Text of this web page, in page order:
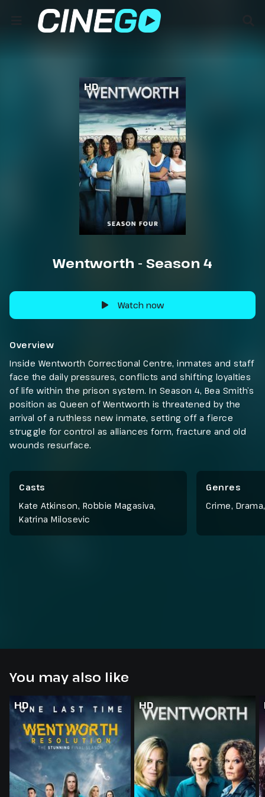
HD
Wentworth - Season 4
Watch now
Overview
Inside Wentworth Correctional Centre, inmates and staff
face the daily pressures, conflicts and shifting loyalties
of life within the prison system. In Season 4, Bea Smith’s
position as Queen of Wentworth is threatened by the
arrival of a ruthless new inmate, setting off a fierce
struggle for control as alliances form, fracture and old
wounds resurface.
Casts
Kate Atkinson, Robbie Magasiva,
Katrina Milosevic
Genres
Crime, Drama
You may also like
HD HD